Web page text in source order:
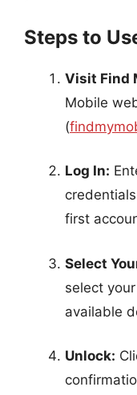
Steps to
Visit Find
Mobile
(
Log In:
first
Select
select
available
Unlock: